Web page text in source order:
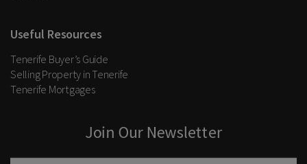
Useful Resources
Tenerife Buyer’s Guide
Selling Property in Tenerife
Tenerife Mortgages
Join Our Newsletter